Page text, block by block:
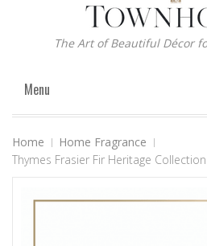
The Art of Beautiful Décor
Menu
Home
Home Fragrance
Thymes Frasier Fir Heritage